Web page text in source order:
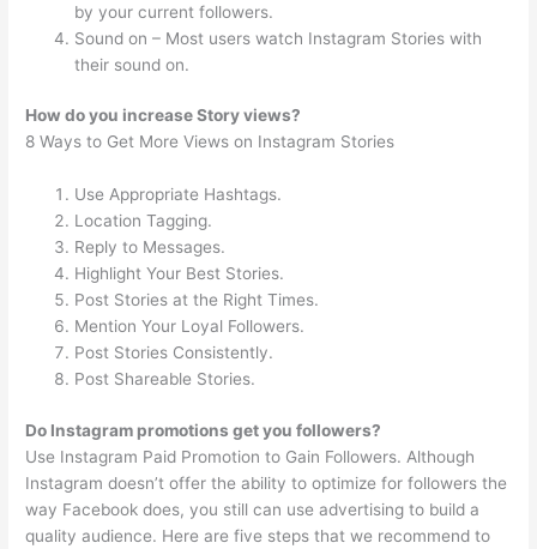
by your current followers.
Sound on – Most users watch Instagram Stories with
their sound on.
How do you increase Story views?
8 Ways to Get More Views on Instagram Stories
Use Appropriate Hashtags.
Location Tagging.
Reply to Messages.
Highlight Your Best Stories.
Post Stories at the Right Times.
Mention Your Loyal Followers.
Post Stories Consistently.
Post Shareable Stories.
Do Instagram promotions get you followers?
Use Instagram Paid Promotion to Gain Followers. Although
Instagram doesn’t offer the ability to optimize for followers the
way Facebook does, you still can use advertising to build a
quality audience. Here are five steps that we recommend to